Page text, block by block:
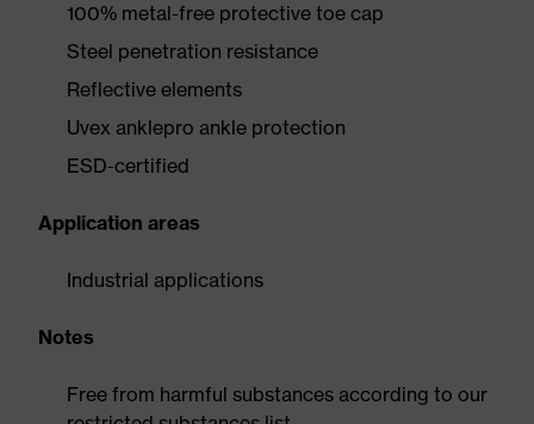
100% metal-free protective toe cap
Steel penetration resistance
Reflective elements
Uvex anklepro ankle protection
ESD-certified
Application areas
Industrial applications
Notes
Free from harmful substances according to our